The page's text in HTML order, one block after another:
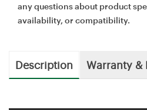
any questions about product
availability, or compatibility.
Description Warranty &